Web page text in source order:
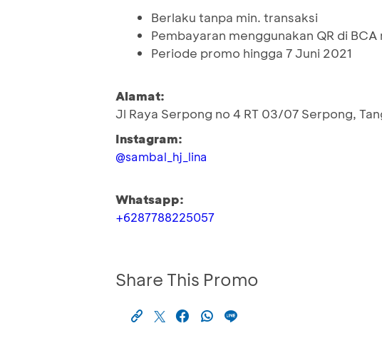
Berlaku tanpa min. transaksi
Pembayaran menggunakan QR di
Periode promo hingga 7 Juni 2021
Alamat:
Jl Raya Serpong no 4 RT 03/07 Serpong,
Instagram:
@sambal_hj_lina
Whatsapp:
+6287788225057
Share This Promo